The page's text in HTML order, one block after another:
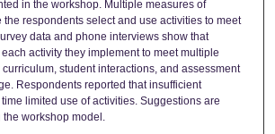
in the workshop. Multiple measures of
the respondents select and use activities to meet
data and phone interviews show that
activity they implement to meet multiple
student interactions, and assessment
Respondents reported that insufficient
limited use of activities. Suggestions are
workshop model.